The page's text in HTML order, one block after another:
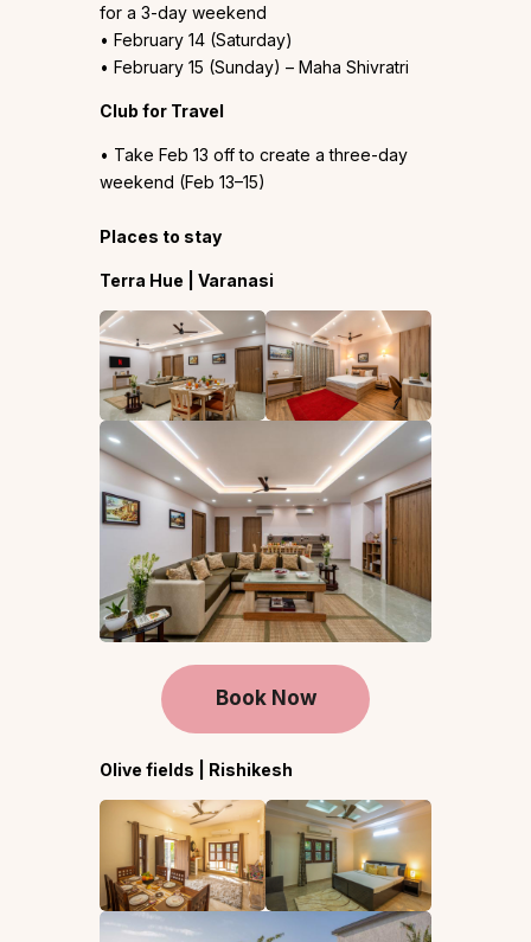
for a 3-day weekend
• February 14 (Saturday)
• February 15 (Sunday) – Maha Shivratri
Club for Travel
• Take Feb 13 off to create a three-day
weekend (Feb 13–15)
Places to stay
Terra Hue | Varanasi
Book Now
Olive fields | Rishikesh